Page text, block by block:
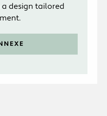
design tailored